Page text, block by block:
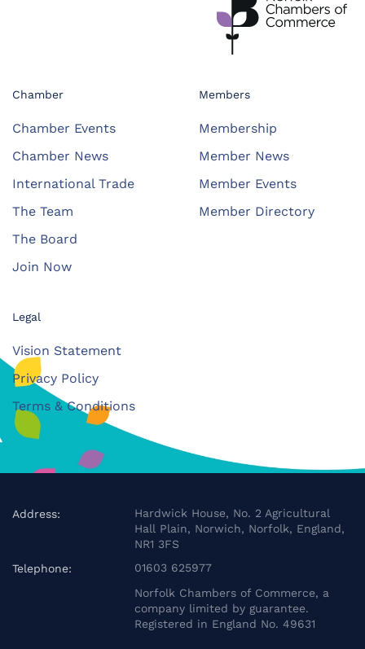
Chamber
Chamber Events
Chamber News
International Trade
The Team
The Board
Join Now
Members
Membership
Member News
Member Events
Member Directory
Legal
Vision Statement
Privacy Policy
Terms & Conditions
Address:
Hardwick House, No. 2 Agricultural
Hall Plain, Norwich, Norfolk, England,
NR1 3FS
Telephone:
01603 625977
Norfolk Chambers of Commerce, a
company limited by guarantee.
Registered in England No. 49631